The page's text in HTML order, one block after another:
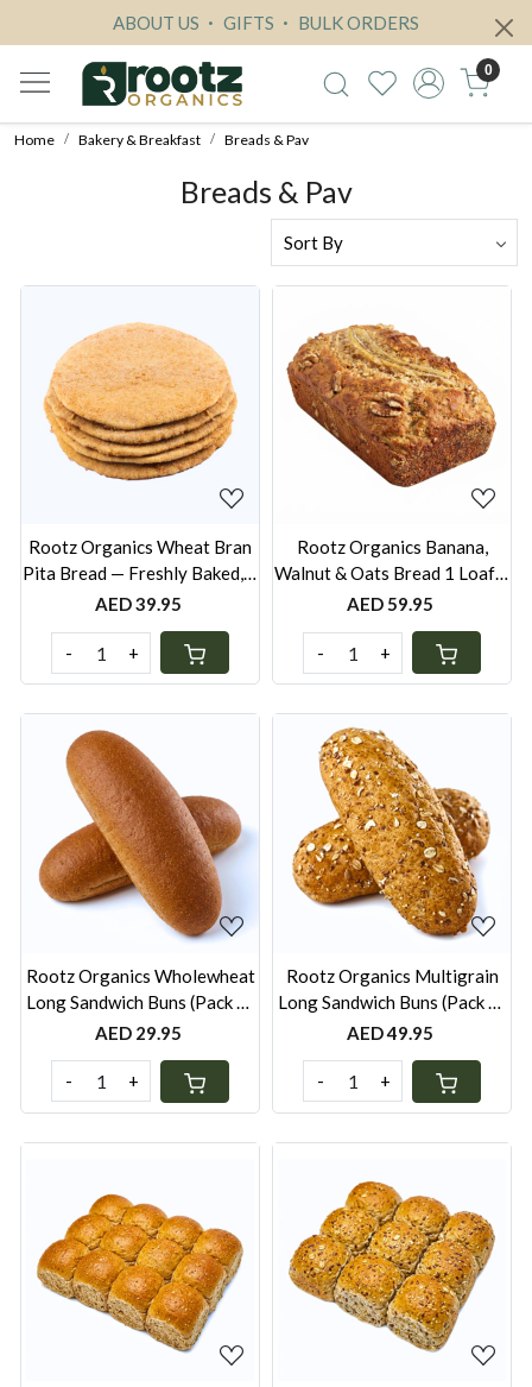
ABOUT US GIFTS BULK ORDERS
0
Home Bakery & Breakfast Breads & Pav
Breads & Pav
Loading...
Rootz Organics Wheat Bran
Pita Bread — Freshly Baked, 6
Pcs
AED 39.95
- +
Loading...
Rootz Organics Banana,
Walnut & Oats Bread 1 Loaf—
No Added Sugar, Freshly
AED 59.95
- +
Loading...
Rootz Organics Wholewheat
Long Sandwich Buns (Pack of
6) — Freshly Baked, Pack of 6
AED 29.95
- +
Loading...
Rootz Organics Multigrain
Long Sandwich Buns (Pack of
6) — Freshly Baked, Pack of 6
AED 49.95
- +
Loading... Loading...